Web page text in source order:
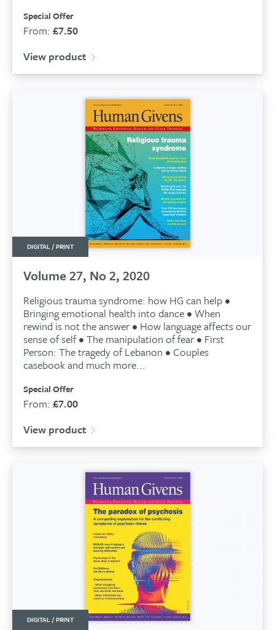
Special Offer
From:£7.50
View product
DIGITAL / PRINT
Volume 27, No 2, 2020
Religious trauma syndrome: how HG can help •
Bringing emotional health into dance • When
rewind is not the answer • How language affects our
sense of self • The manipulation of fear • First
Person: The tragedy of Lebanon • Couples
casebook and much more...
Special Offer
From:£7.00
View product
DIGITAL / PRINT